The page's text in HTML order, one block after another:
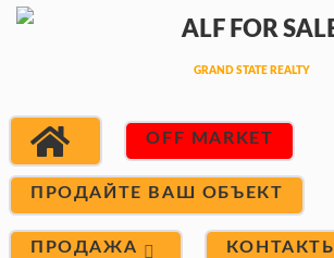
OFF MARKET
ПРОДАЙТЕ ВАШ ОБЪЕКТ
ПРОДАЖА КОНТАКТЫ